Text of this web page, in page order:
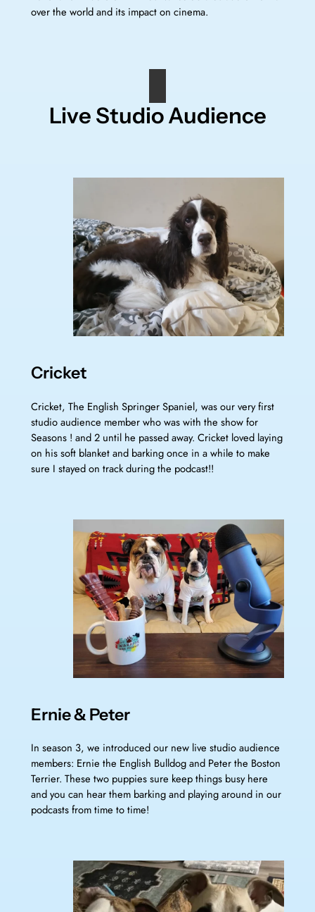
over the world and its impact on cinema.
Live Studio Audience
Cricket
Cricket, The English Springer Spaniel, was our very first
studio audience member who was with the show for
Seasons ! and 2 until he passed away. Cricket loved laying
on his soft blanket and barking once in a while to make
sure I stayed on track during the podcast!!
Ernie & Peter
In season 3, we introduced our new live studio audience
members: Ernie the English Bulldog and Peter the Boston
Terrier. These two puppies sure keep things busy here
and you can hear them barking and playing around in our
podcasts from time to time!